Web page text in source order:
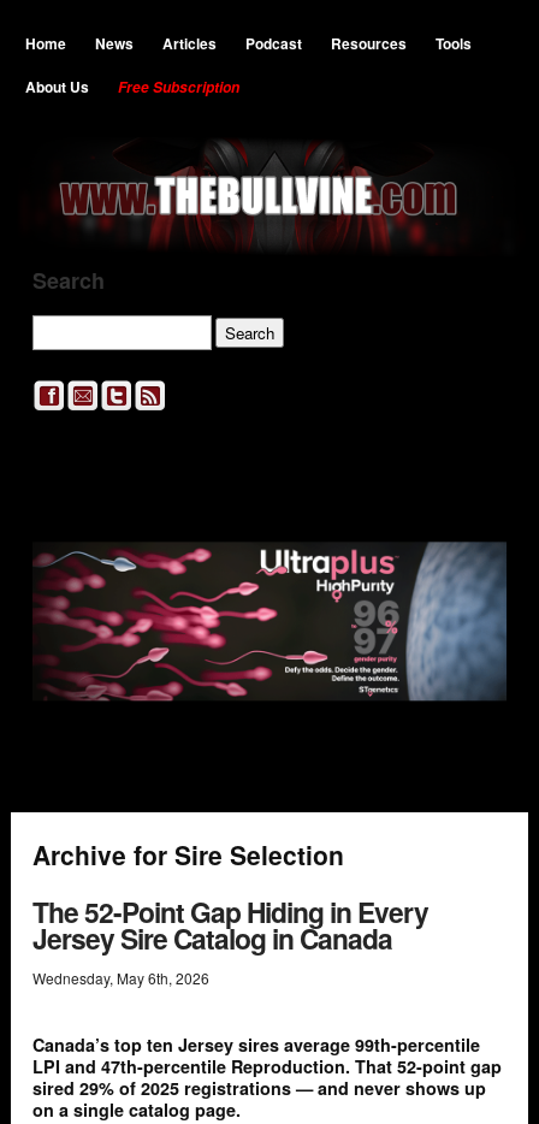
Home News Articles Podcast Resources
Tools
About Us
Free Subscription
Search
Archive for Sire Selection
The 52-Point Gap Hiding in Every
Jersey Sire Catalog in Canada
Wednesday, May6th, 2026
Canada’s top ten Jersey sires average 99th-percentile
LPI and 47th-percentile Reproduction. That 52-point gap
sired 29% of 2025 registrations — and never shows up
on a single catalog page.